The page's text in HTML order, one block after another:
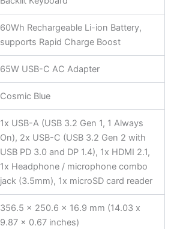
60Wh Rechargeable Li-ion Battery,
supports Rapid Charge Boost
65W USB-C AC Adapter
Cosmic Blue
1x USB-A (USB 3.2 Gen 1, 1 Always
On), 2x USB-C (USB 3.2 Gen 2 with
USB PD 3.0 and DP 1.4), 1x HDMI 2.1,
1x Headphone / microphone combo
jack (3.5mm), 1x microSD card reader
356.5 x 250.6 x 16.9 mm (14.03 x
9.87 x 0.67 inches)